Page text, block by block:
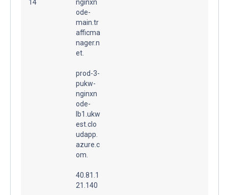
14
nginxn
ode-
main.tr
afficma
nager.n
et.
prod-3-
pukw-
nginxn
ode-
lb1.ukw
est.clo
udapp.
azure.c
om.
40.81.1
21.140